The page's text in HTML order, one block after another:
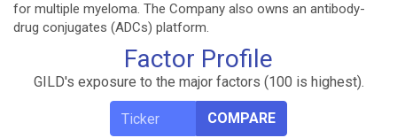
for multiple myeloma. The Company also owns an antibody-
drug conjugates (ADCs) platform.
Factor Profile
GILD's exposure to the major factors (100 is highest).
COMPARE